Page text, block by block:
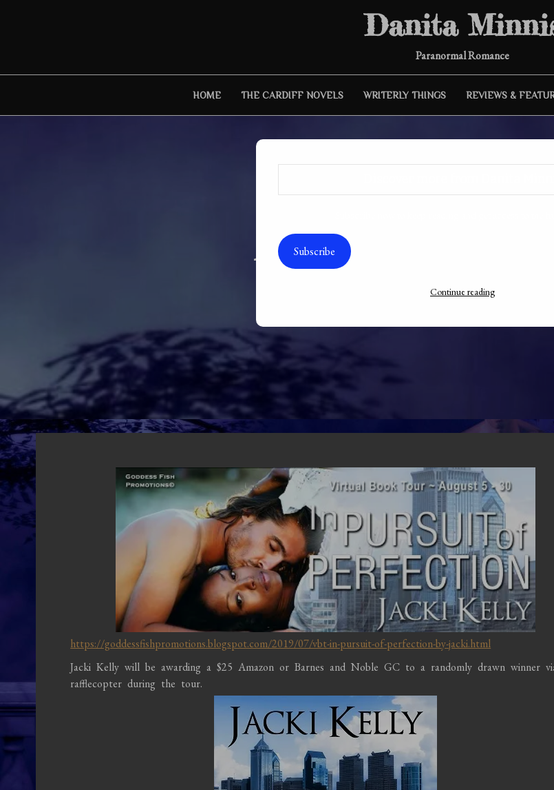
Danita
Paranormal Romance
HOME THE CARDIFF NOVELS WRITERLY THINGS REVIEWS &
Author Interview: Jacki Kelly
of Perfection
https://goddessfishpromotions.blogspot.com/2019/07/vbt-in-pursuit-of-perfection-by-jacki.html
Jacki Kelly will be awarding a $25 Amazon or Barnes and Noble GC to a randomly drawn winner
rafflecopter during the tour.
Subscribe
Continue reading